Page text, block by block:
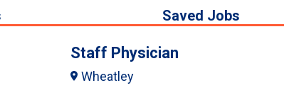
Saved Jobs
Staff Physician
Wheatley